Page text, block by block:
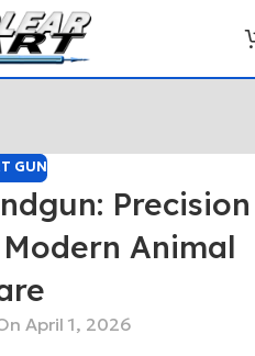
GUN
Precision
Animal
April 1, 2026